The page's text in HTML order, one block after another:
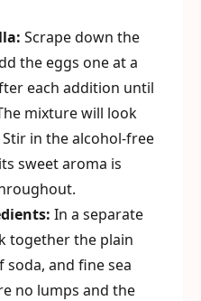
Scrape down the
the eggs one at a
each addition until
mixture will look
in the alcohol-free
sweet aroma is
In a separate
together the plain
and fine sea
no lumps and the